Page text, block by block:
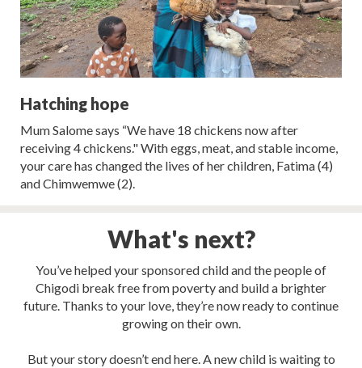
Hatching hope
Mum Salome says “We have 18 chickens now after
receiving 4 chickens." With eggs, meat, and stable income,
your care has changed the lives of her children, Fatima (4)
and Chimwemwe (2).
What's next?
You’ve helped your sponsored child and the people of
Chigodi break free from poverty and build a brighter
future. Thanks to your love, they’re now ready to continue
growing on their own.
But your story doesn’t end here. A new child is waiting to